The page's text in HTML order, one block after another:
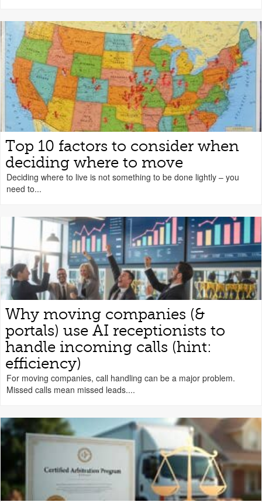
Top 10 factors to consider when
deciding where to move
Deciding where to live is not something to be done lightly – you
need to...
Why moving companies (&
portals) use AI receptionists to
handle incoming calls (hint:
efficiency)
For moving companies, call handling can be a major problem.
Missed calls mean missed leads....